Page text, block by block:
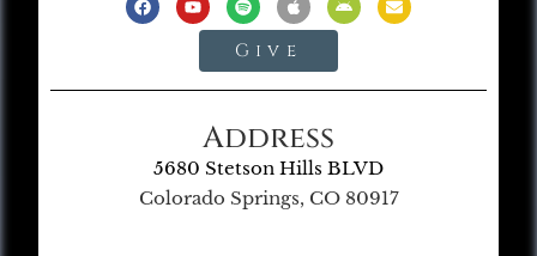
Give
Address
5680 Stetson Hills BLVD
Colorado Springs, CO 80917